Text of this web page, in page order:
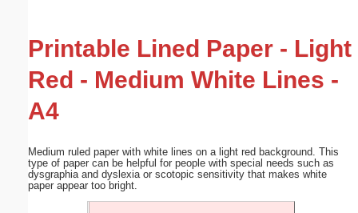
Printable Lined Paper - Light
Red - Medium White Lines -
A4
Medium ruled paper with white lines on a light red background. This
type of paper can be helpful for people with special needs such as
dysgraphia and dyslexia or scotopic sensitivity that makes white
paper appear too bright.
Submit Suggestion